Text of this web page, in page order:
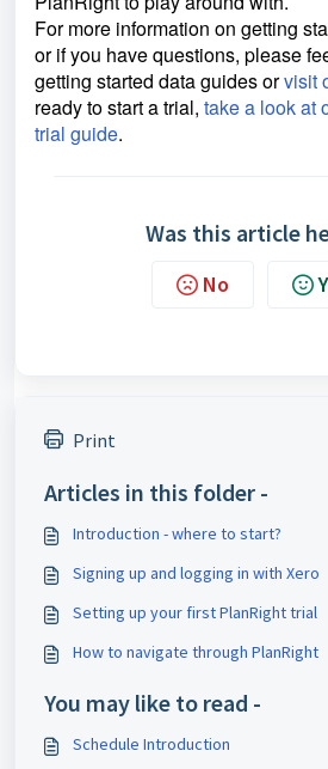
For more information on getting
or if you have questions, please
getting started data guides orvisit
ready to start a trial, take a look at
trial guide.
Was this article
No
Print
Articles in this folder -
Introduction - where to start?
Signing up and logging in with Xero
Setting up your first PlanRight trial
How to navigate through PlanRight
You may like to read -
Schedule Introduction